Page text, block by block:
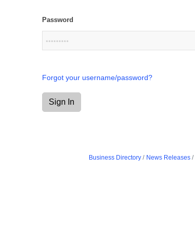
Password
Forgot your username/password?
Sign In
Business Directory News Releases